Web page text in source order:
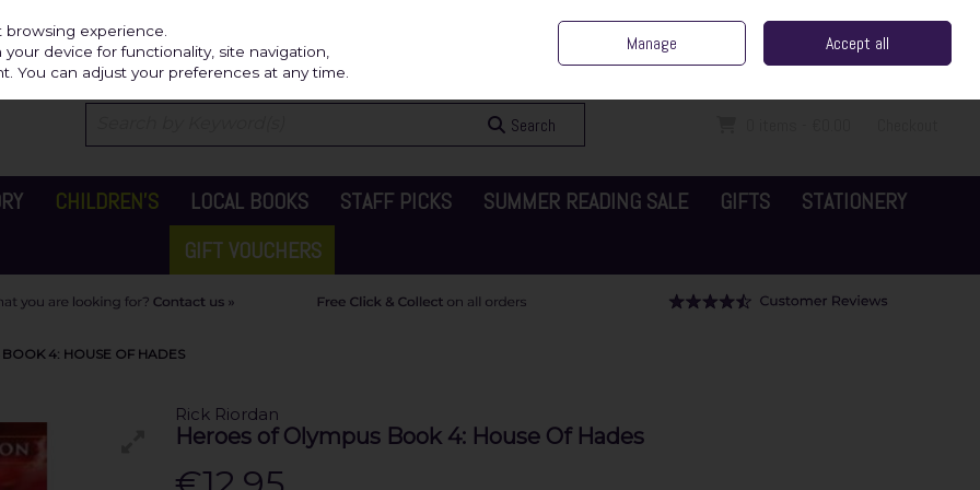
Sign in Join
Search
CHILDREN'S LOCAL BOOKS STAFF PICKS SUMMER READING SALE GIFTS
STATIONERY
GIFT VOUCHERS
4: HOUSE OF HADES
Rick Riordan
Heroes of Olympus Book 4: House Of Hades
experience.
device for functionality, site navigation,
You can adjust your preferences at any time.
Manage Accept all